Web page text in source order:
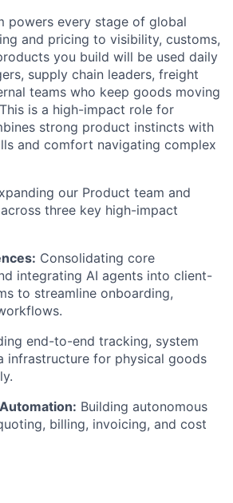
powers every stage of global
and pricing to visibility, customs,
you build will be used daily
supply chain leaders, freight
teams who keep goods moving
is a high-impact role for
strong product instincts with
and comfort navigating complex
our Product team and
three key high-impact
Consolidating core
integrating AI agents into client-
to streamline onboarding,
end-to-end tracking, system
infrastructure for physical goods
Building autonomous
billing, invoicing, and cost